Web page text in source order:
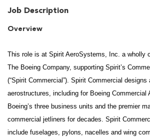
Job Description
Overview
This role is at Spirit AeroSystems, Inc. a wholly
The Boeing Company, supporting Spirit’s
(“Spirit Commercial”). Spirit Commercial
aerostructures, including for Boeing Commercial
Boeing’s three business units and the premier
commercial jetliners for decades. Spirit
include fuselages, pylons, nacelles and wing